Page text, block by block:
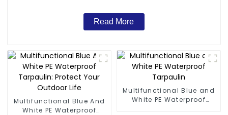
Read More
Multifunctional Blue And
White PE Waterproof
Multifunctional Blue and
White PE Waterproof